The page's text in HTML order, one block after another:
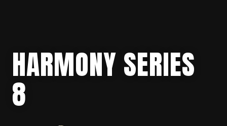
HARMONY SERIES
8